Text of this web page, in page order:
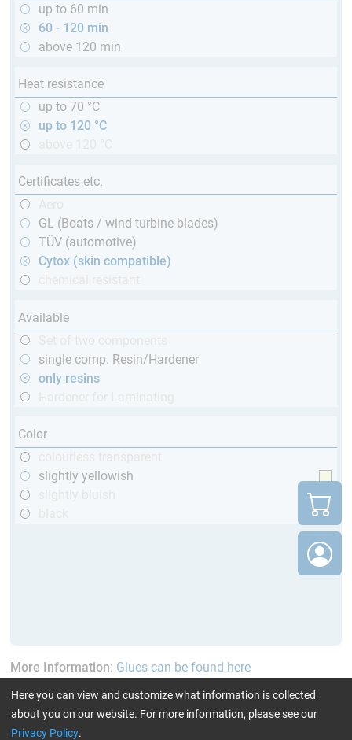
up to 60 min
60 - 120 min
above 120 min
Heat resistance
up to 70 °C
up to 120 °C
Certificates etc.
GL (Boats / wind turbine blades)
TÜV (automotive)
Cytox (skin compatible)
Available
single comp. Resin/Hardener
only resins
Color
slightly yellowish
More Information: Glues can be found here
current product filters: 60 - 120 min
up to 120 °C
Cytox (skin compatible)
Here you can view and customize what information is collected
about you on our website. For more information, please see our
Privacy Policy.